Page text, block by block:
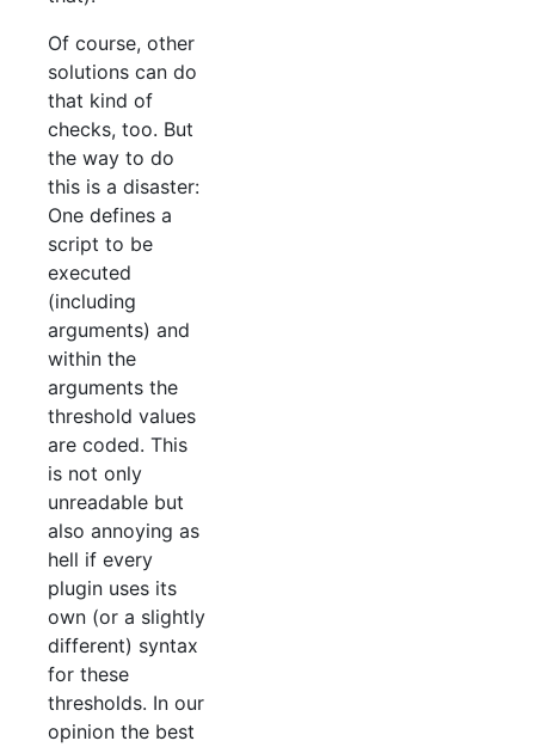
Of course, other
solutions can do
that kind of
checks, too. But
the way to do
this is a disaster:
One defines a
script to be
executed
(including
arguments) and
within the
arguments the
threshold values
are coded. This
is not only
unreadable but
also annoying as
hell if every
plugin uses its
own (or a slightly
different) syntax
for these
thresholds. In our
opinion the best